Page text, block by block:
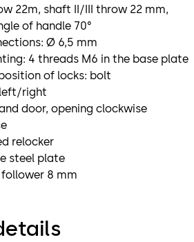
22m, shaft II/III throw 22 mm,
of handle 70°
Ø 6,5 mm
4 threads M6 in the base plate
of locks: bolt
right
door, opening clockwise
relocker
steel plate
8 mm